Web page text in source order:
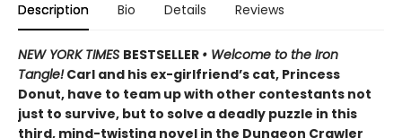
Description Bio Details Reviews
NEW YORK TIMES BESTSELLER • Welcome to the Iron
Tangle!Carl and his ex-girlfriend’s cat, Princess
Donut, have to team up with other contestants not
just to survive, but to solve a deadly puzzle in this
third, mind-twisting novel in the Dungeon Crawler